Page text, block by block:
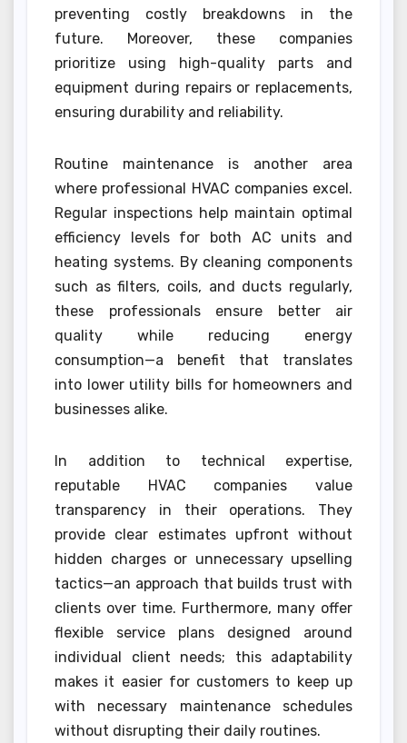
preventing costly breakdowns in the
future. Moreover, these companies
prioritize using high-quality parts and
equipment during repairs or replacements,
ensuring durability and reliability.
Routine maintenance is another area
where professional HVAC companies excel.
Regular inspections help maintain optimal
efficiency levels for both AC units and
heating systems. By cleaning components
such as filters, coils, and ducts regularly,
these professionals ensure better air
quality while reducing energy
consumption—a benefit that translates
into lower utility bills for homeowners and
businesses alike.
In addition to technical expertise,
reputable HVAC companies value
transparency in their operations. They
provide clear estimates upfront without
hidden charges or unnecessary upselling
tactics—an approach that builds trust with
clients over time. Furthermore, many offer
flexible service plans designed around
individual client needs; this adaptability
makes it easier for customers to keep up
with necessary maintenance schedules
without disrupting their daily routines.